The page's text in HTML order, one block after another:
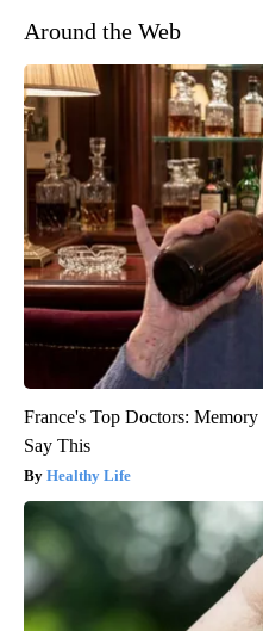
Around the Web
France's Top Doctors:
Say This
Healthy Life